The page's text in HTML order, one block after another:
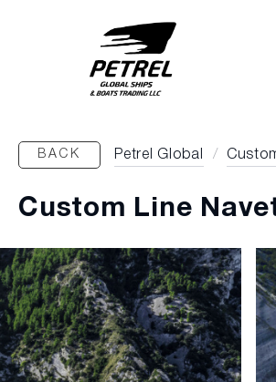
BACK Petrel Global /
Custom Line